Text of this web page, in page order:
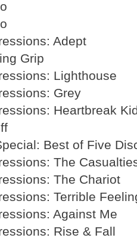
Adept
Grip
Lighthouse
Grey
Heartbreak
Best of Five
The
The Chariot
Terrible
Against Me
Rise & Fall